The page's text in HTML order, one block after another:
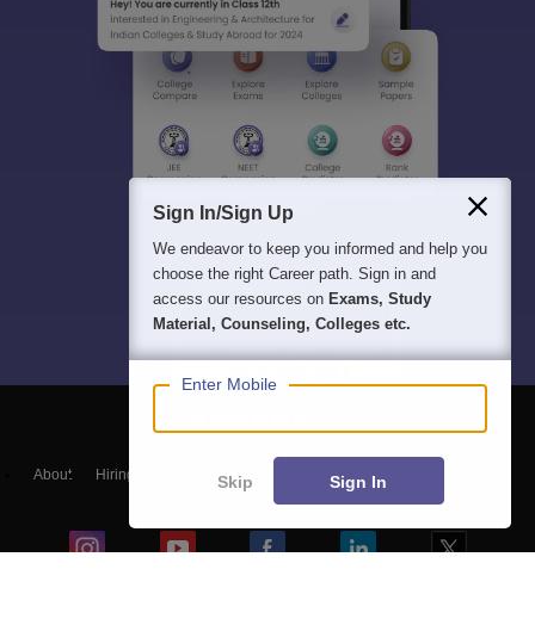
About Hiring Magazine हिंदी न्यूज़
Sign In/Sign Up
We endeavor to keep you informed and help you
choose the right Career path. Sign in and
access our resources on Exams, Study
Material, Counseling, Colleges etc.
Enter Mobile
Skip Sign In